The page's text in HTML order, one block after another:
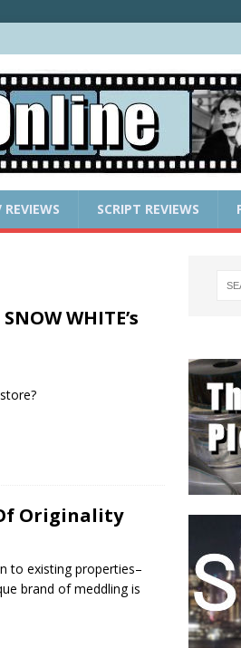
REVIEWS SCRIPT REVIEWS
WHITE’s
Originality
to existing properties–
brand of meddling is